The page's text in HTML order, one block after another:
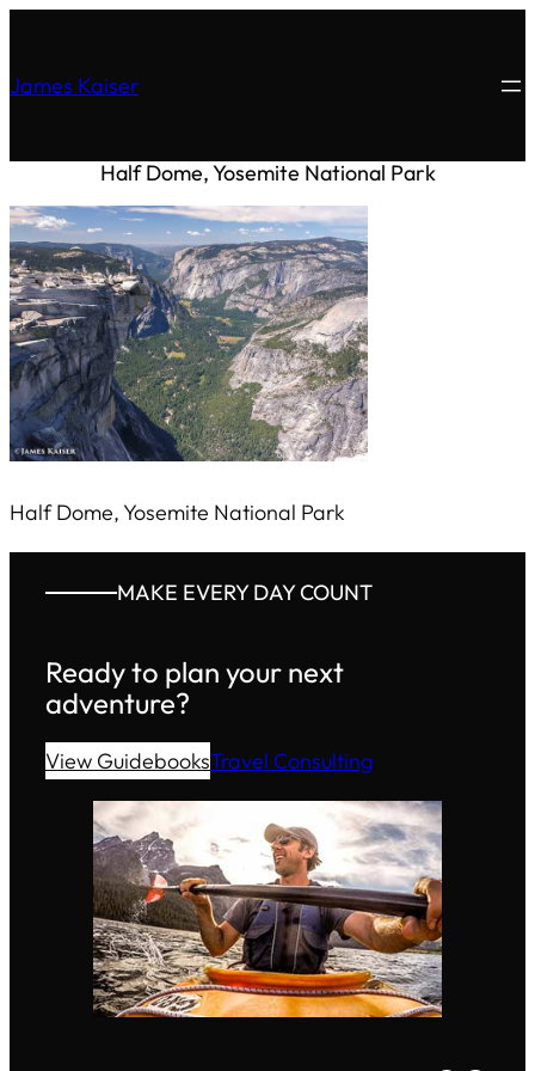
James Kaiser
Half Dome, Yosemite National Park
Half Dome, Yosemite National Park
MAKE EVERY DAY COUNT
Ready to plan your next
adventure?
View GuidebooksTravel Consulting